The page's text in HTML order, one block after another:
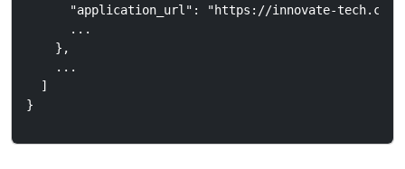
"application_url": "https://innovate-
      ...
    },
    ...
  ]